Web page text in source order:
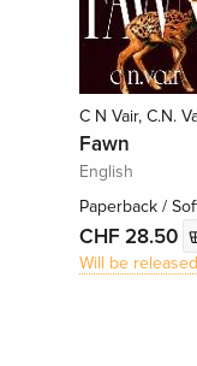
C N Vair, C.N.
Fawn
English
Paperback /
CHF 28.50
Will be